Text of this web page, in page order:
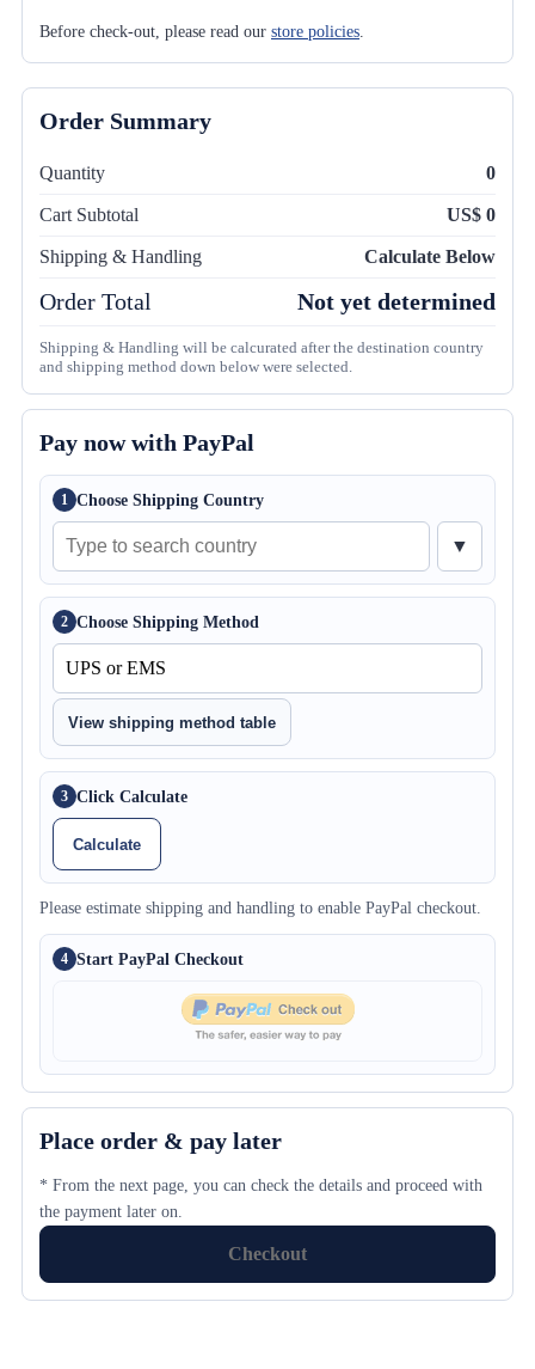
Before check-out, please read our store policies.
Order Summary
Quantity 0
Cart Subtotal US$ 0
Shipping & Handling Calculate Below
Order Total Not yet determined
Shipping & Handling will be calcurated after the destination country
and shipping method down below were selected.
Pay now with PayPal
1 Choose Shipping Country
▼
2 Choose Shipping Method
View shipping method table
3 Click Calculate
Calculate
Please estimate shipping and handling to enable PayPal checkout.
4 Start PayPal Checkout
Place order & pay later
* From the next page, you can check the details and proceed with
the payment later on.
Checkout